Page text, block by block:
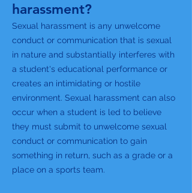
harassment?
Sexual harassment is any unwelcome
conduct or communication that is sexual
in nature and substantially interferes with
a student's educational performance or
creates an intimidating or hostile
environment. Sexual harassment can also
occur when a student is led to believe
they must submit to unwelcome sexual
conduct or communication to gain
something in return, such as a grade or a
place on a sports team.